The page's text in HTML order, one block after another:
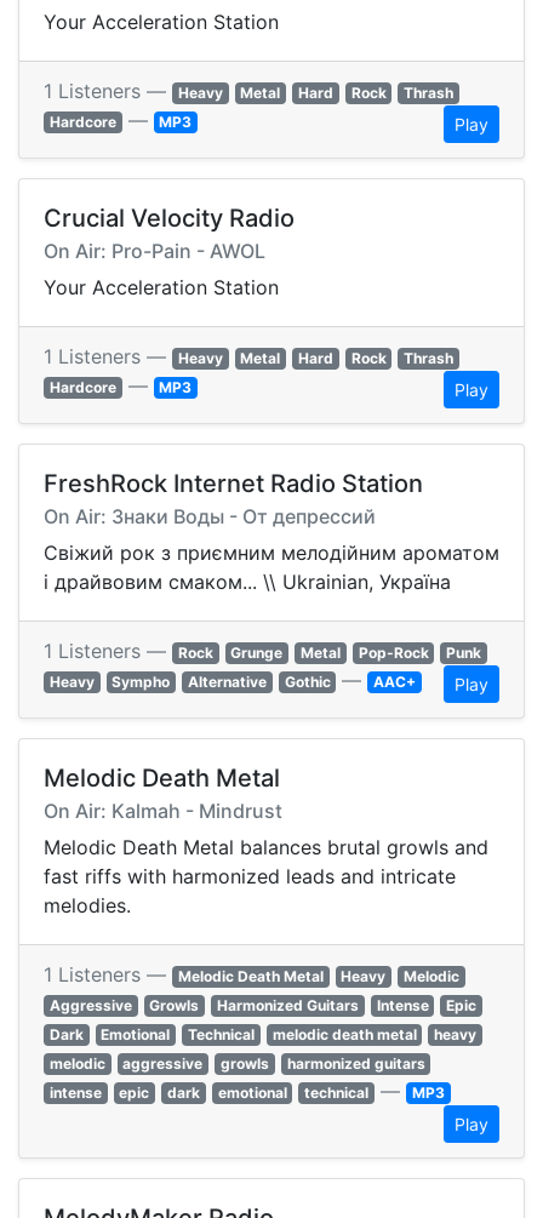
Your Acceleration Station
1 Listeners — Heavy Metal Hard Rock
Thrash
Hardcore — MP3 Play
Crucial Velocity Radio
On Air: Pro-Pain - AWOL
Your Acceleration Station
1 Listeners — Heavy Metal Hard Rock
Thrash
Hardcore — MP3 Play
FreshRock Internet Radio Station
On Air: Знаки Воды - От депрессий
Свіжий рок з приємним мелодійним ароматом
і драйвовим смаком... \\ Ukrainian, Україна
1 Listeners — Rock Grunge Metal Pop-Rock
Punk
Heavy
Sympho Alternative Gothic — AAC+ Play
Melodic Death Metal
On Air: Kalmah - Mindrust
Melodic Death Metal balances brutal growls and
fast riffs with harmonized leads and intricate
melodies.
1 Listeners — Melodic Death Metal Heavy
Melodic
Aggressive
Growls Harmonized Guitars Intense
Epic
Dark
Emotional Technical melodic death metal
heavy
melodic
aggressive growls
harmonized guitars
intense
epic dark emotional technical — MP3
Play